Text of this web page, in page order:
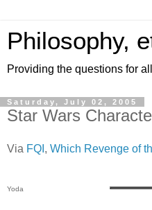
Philosophy,
Providing the questions for
Saturday, July 02, 2005
Star Wars
Via FQI , Which Revenge of
Yoda